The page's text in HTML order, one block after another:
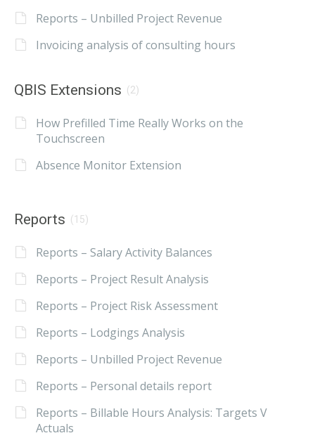
Reports – Unbilled Project Revenue
Invoicing analysis of consulting hours
QBIS Extensions (2)
How Prefilled Time Really Works on the
Touchscreen
Absence Monitor Extension
Reports (15)
Reports – Salary Activity Balances
Reports – Project Result Analysis
Reports – Project Risk Assessment
Reports – Lodgings Analysis
Reports – Unbilled Project Revenue
Reports – Personal details report
Reports – Billable Hours Analysis: Targets V
Actuals